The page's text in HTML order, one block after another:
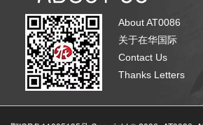
About AT0086
关于在华国际
Contact Us
Thanks Letters